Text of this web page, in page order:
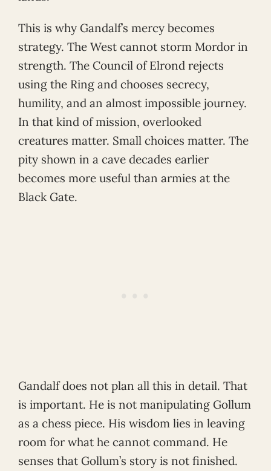
This is why Gandalf’s mercy becomes
strategy. The West cannot storm Mordor in
strength. The Council of Elrond rejects
using the Ring and chooses secrecy,
humility, and an almost impossible journey.
In that kind of mission, overlooked
creatures matter. Small choices matter. The
pity shown in a cave decades earlier
becomes more useful than armies at the
Black Gate.
Gandalf does not plan all this in detail. That
is important. He is not manipulating Gollum
as a chess piece. His wisdom lies in leaving
room for what he cannot command. He
senses that Gollum’s story is not finished.